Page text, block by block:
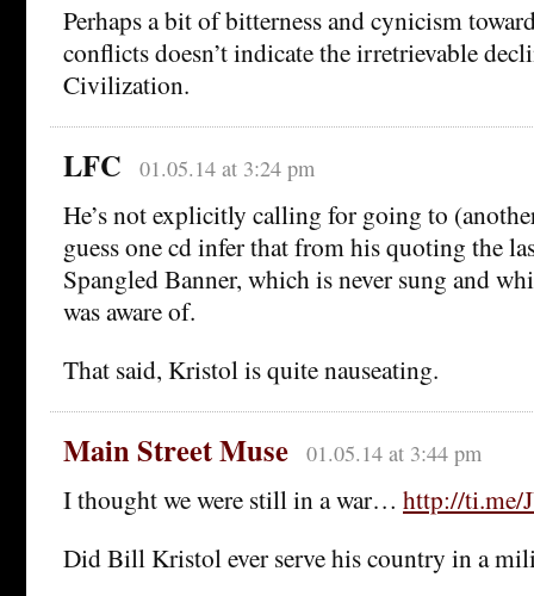
Perhaps a bit of bitterness and cynicism
conflicts doesn’t indicate the irretrievable
Civilization.
LFC 01.05.14 at 3:24 pm
He’s not explicitly calling for going to
guess one cd infer that from his quoting the
Spangled Banner, which is never sung and
was aware of.
That said, Kristol is quite nauseating.
Main Street Muse 01.05.14 at 3:44 pm
I thought we were still in a war… http://ti.me/
Did Bill Kristol ever serve his country in a